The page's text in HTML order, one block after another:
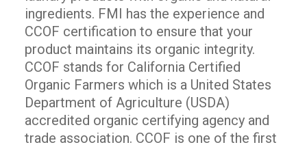
ingredients. FMI has the experience and
CCOF certification to ensure that your
product maintains its organic integrity.
CCOF stands for California Certified
Organic Farmers which is a United States
Department of Agriculture (USDA)
accredited organic certifying agency and
trade association. CCOF is one of the first